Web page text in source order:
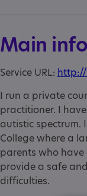
Main
Service URL:
I run a private
practitioner. I
autistic spectrum.
College where a
parents who
provide a safe
difficulties.